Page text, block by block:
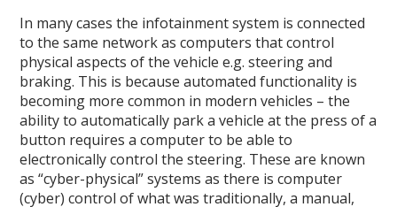
In many cases the infotainment system is connected
to the same network as computers that control
physical aspects of the vehicle e.g. steering and
braking. This is because automated functionality is
becoming more common in modern vehicles – the
ability to automatically park a vehicle at the press of a
button requires a computer to be able to
electronically control the steering. These are known
as “cyber-physical” systems as there is computer
(cyber) control of what was traditionally, a manual,